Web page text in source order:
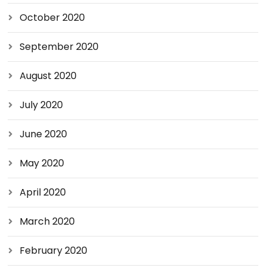
October 2020
September 2020
August 2020
July 2020
June 2020
May 2020
April 2020
March 2020
February 2020